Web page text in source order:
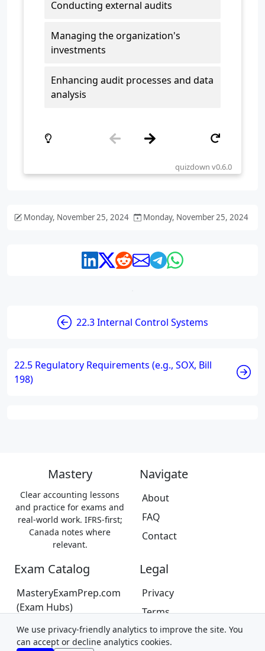
Monday, November 25, 2024 Monday, November 25, 2024
22.3 Internal Control Systems
22.5 Regulatory Requirements (e.g., SOX, Bill
198)
Mastery
Clear accounting lessons
and practice for exams and
real-world work. IFRS-first;
Canada notes where
relevant.
Navigate
About
FAQ
Contact
Exam Catalog
MasteryExamPrep.com
(Exam Hubs)
CPA Canada Exam Prep
(Coming Soon)
Legal
Privacy
Terms
Trademarks &
Disclaimer
We use privacy-friendly analytics to improve the site. You
can accept or decline analytics cookies.